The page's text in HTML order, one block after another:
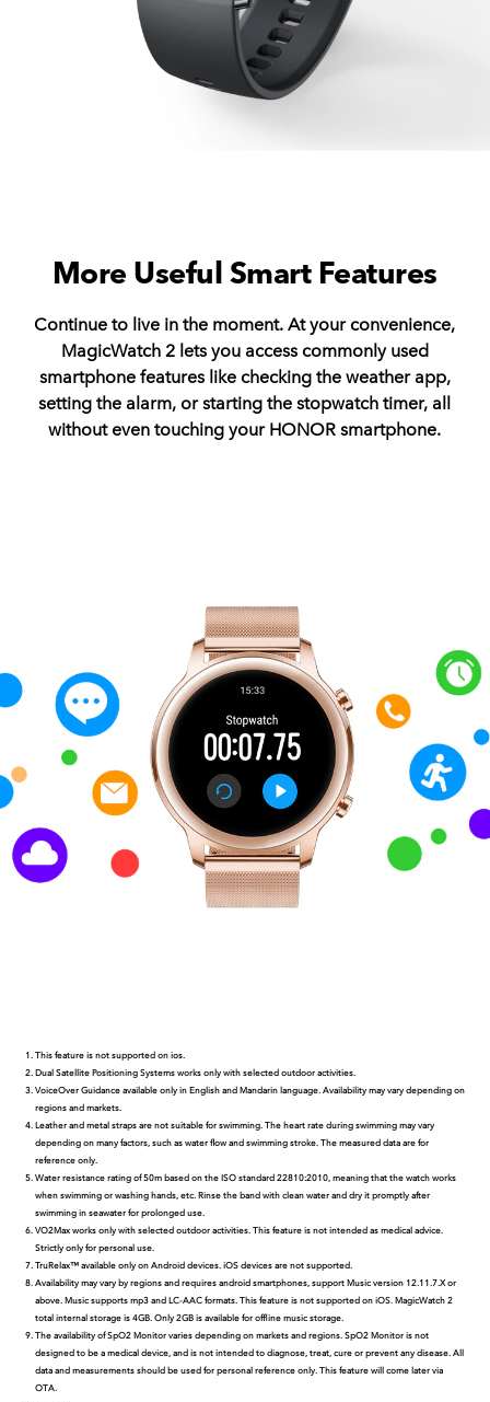
More Useful Smart Features
Continue to live in the moment. At your convenience,
MagicWatch 2 lets you access commonly used
smartphone features like checking the weather app,
setting the alarm, or starting the stopwatch timer, all
without even touching your HONOR smartphone.
This feature is not supported on ios.
Dual Satellite Positioning Systems works only with selected outdoor activities.
VoiceOver Guidance available only in English and Mandarin language. Availability may vary depending on
regions and markets.
Leather and metal straps are not suitable for swimming. The heart rate during swimming may vary
depending on many factors, such as water flow and swimming stroke. The measured data are for
reference only.
Water resistance rating of 50m based on the ISO standard 22810:2010, meaning that the watch works
when swimming or washing hands, etc. Rinse the band with clean water and dry it promptly after
swimming in seawater for prolonged use.
VO2Max works only with selected outdoor activities. This feature is not intended as medical advice.
Strictly only for personal use.
TruRelax™ available only on Android devices. iOS devices are not supported.
Availability may vary by regions and requires android smartphones, support Music version 12.11.7.X or
above. Music supports mp3 and LC-AAC formats. This feature is not supported on iOS. MagicWatch 2
total internal storage is 4GB. Only 2GB is available for offline music storage.
The availability of SpO2 Monitor varies depending on markets and regions. SpO2 Monitor is not
designed to be a medical device, and is not intended to diagnose, treat, cure or prevent any disease. All
data and measurements should be used for personal reference only. This feature will come later via
OTA.